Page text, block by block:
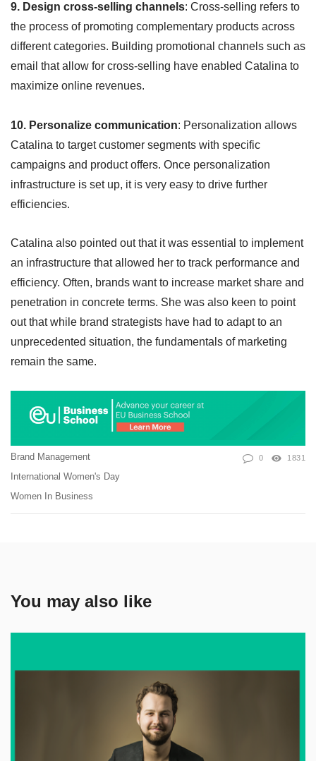
9. Design cross-selling channels: Cross-selling refers to
the process of promoting complementary products across
different categories. Building promotional channels such as
email that allow for cross-selling have enabled Catalina to
maximize online revenues.
10. Personalize communication: Personalization allows
Catalina to target customer segments with specific
campaigns and product offers. Once personalization
infrastructure is set up, it is very easy to drive further
efficiencies.
Catalina also pointed out that it was essential to implement
an infrastructure that allowed her to track performance and
efficiency. Often, brands want to increase market share and
penetration in concrete terms. She was also keen to point
out that while brand strategists have had to adapt to an
unprecedented situation, the fundamentals of marketing
remain the same.
Brand Management
International Women's Day
Women In Business
0 1831
You may also like